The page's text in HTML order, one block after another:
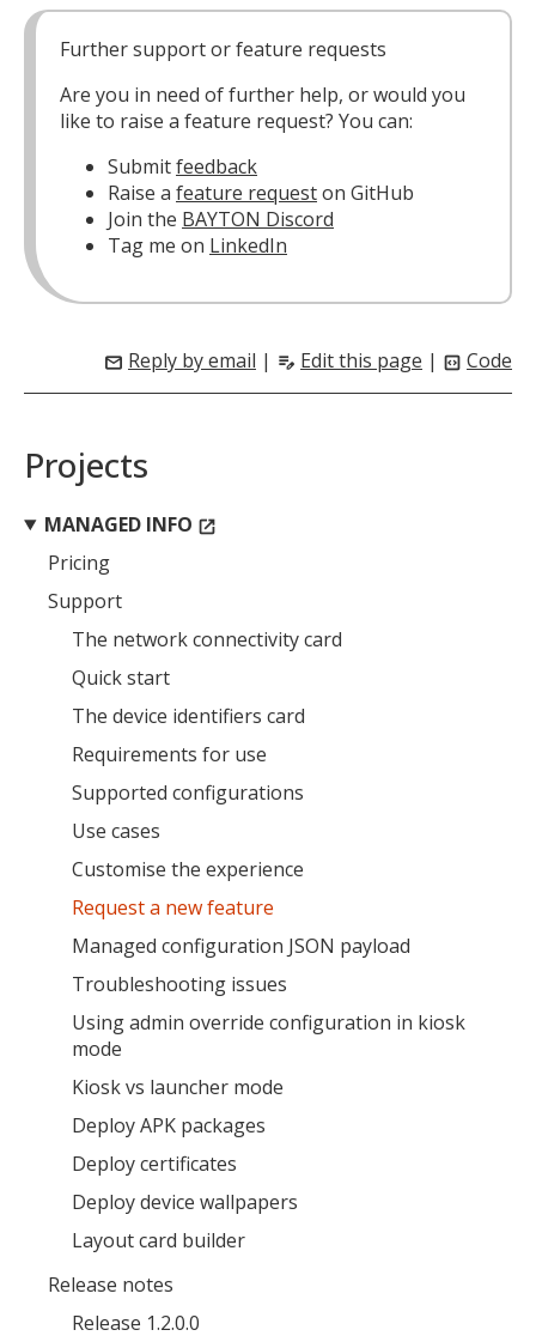
Further support or feature requests
Are you in need of further help, or would you
like to raise a feature request? You can:
Submitfeedback
Raise a feature requeston GitHub
Join the BAYTON Discord
Tag me on LinkedIn
mail Reply by email | edit_note Edit this page | code_blocks Code
Projects
MANAGED INFO open_in_new
Pricing
Support
The network connectivity card
Quick start
The device identifiers card
Requirements for use
Supported configurations
Use cases
Customise the experience
Request a new feature
Managed configuration JSON payload
Troubleshooting issues
Using admin override configuration in kiosk
mode
Kiosk vs launcher mode
Deploy APK packages
Deploy certificates
Deploy device wallpapers
Layout card builder
Release notes
Release 1.2.0.0
MIKA
Open the full experience with voice support